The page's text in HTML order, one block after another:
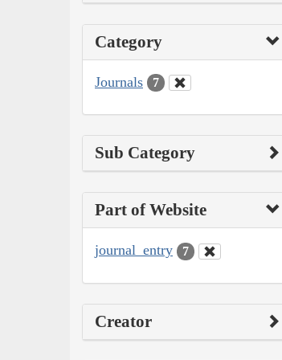
Category
Journals 7
Sub Category
Part of Website
journal_entry 7
Creator